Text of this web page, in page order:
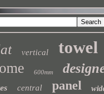
vertical towel
600mm
central panel